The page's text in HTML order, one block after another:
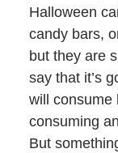
Halloween
candy bars,
but they are
say that it’s
will consume
consuming
But